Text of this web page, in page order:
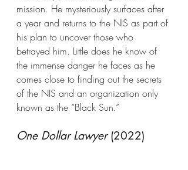
mission. He mysteriously surfaces after
a year and returns to the NIS as part of
his plan to uncover those who
betrayed him. Little does he know of
the immense danger he faces as he
comes close to finding out the secrets
of the NIS and an organization only
known as the “Black Sun.”
One Dollar Lawyer (2022)